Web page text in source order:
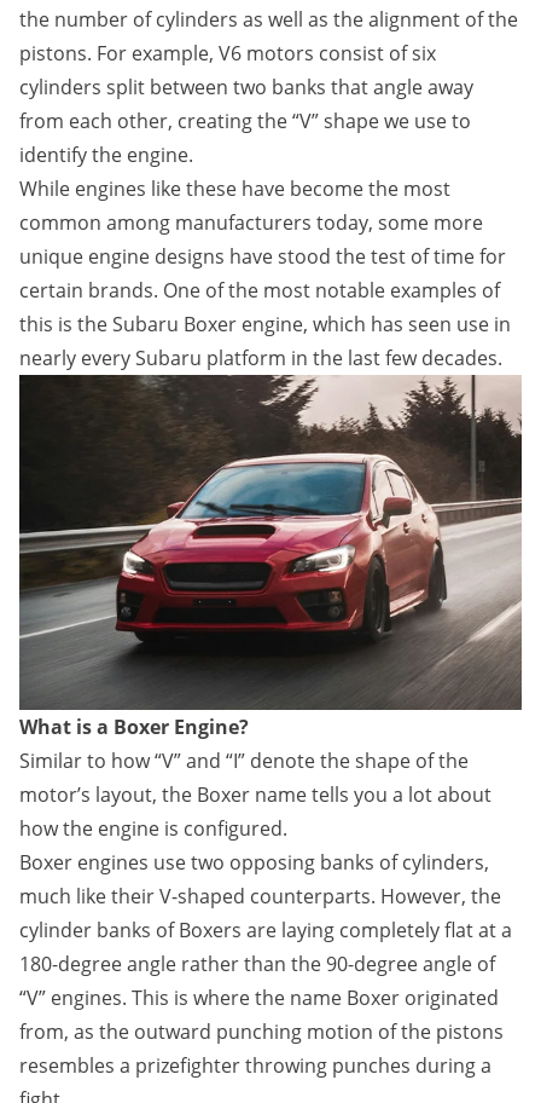
the number of cylinders as well as the alignment of the
pistons. For example, V6 motors consist of six
cylinders split between two banks that angle away
from each other, creating the “V” shape we use to
identify the engine.
While engines like these have become the most
common among manufacturers today, some more
unique engine designs have stood the test of time for
certain brands. One of the most notable examples of
this is the Subaru Boxer engine, which has seen use in
nearly every Subaru platform in the last few decades.
What is a Boxer Engine?
Similar to how “V” and “I” denote the shape of the
motor’s layout, the Boxer name tells you a lot about
how the engine is configured.
Boxer engines use two opposing banks of cylinders,
much like their V-shaped counterparts. However, the
cylinder banks of Boxers are laying completely flat at a
180-degree angle rather than the 90-degree angle of
“V” engines. This is where the name Boxer originated
from, as the outward punching motion of the pistons
resembles a prizefighter throwing punches during a